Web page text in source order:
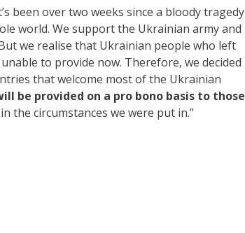
been over two weeks since a bloody tragedy
world. We support the Ukrainian army and
we realise that Ukrainian people who left
to provide now. Therefore, we decided
that welcome most of the Ukrainian
be provided on a pro bono basis to those
the circumstances we were put in.”